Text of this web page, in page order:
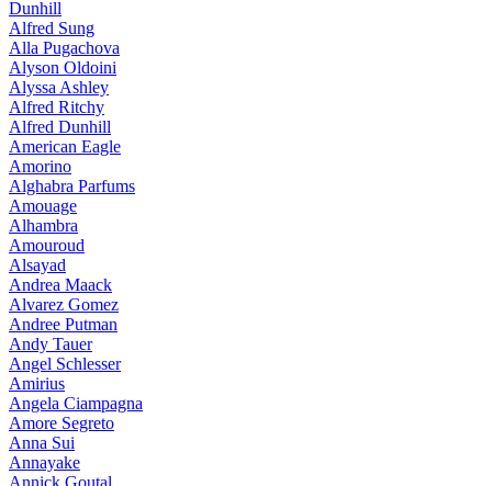
Dunhill
Alfred Sung
Alla Pugachova
Alyson Oldoini
Alyssa Ashley
Alfred Ritchy
Alfred Dunhill
American Eagle
Amorino
Alghabra Parfums
Amouage
Alhambra
Amouroud
Alsayad
Andrea Maack
Alvarez Gomez
Andree Putman
Andy Tauer
Angel Schlesser
Amirius
Angela Ciampagna
Amore Segreto
Anna Sui
Annayake
Annick Goutal